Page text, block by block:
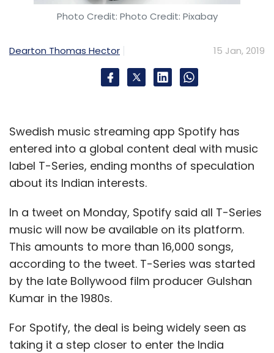
Photo Credit: Photo Credit: Pixabay
Dearton Thomas Hector 15 Jan, 2019
Swedish music streaming app Spotify has
entered into a global content deal with music
label T-Series, ending months of speculation
about its Indian interests.
In a tweet on Monday, Spotify said all T-Series
music will now be available on its platform.
This amounts to more than 16,000 songs,
according to the tweet. T-Series was started
by the late Bollywood film producer Gulshan
Kumar in the 1980s.
For Spotify, the deal is being widely seen as
taking it a step closer to enter the India